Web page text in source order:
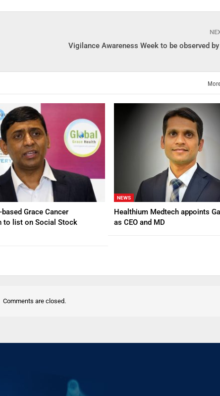
Vigilance Awareness Week to be observed
based Grace Cancer
to list on Social Stock
NEWS
Healthium Medtech appoints
as CEO and MD
Comments are closed.